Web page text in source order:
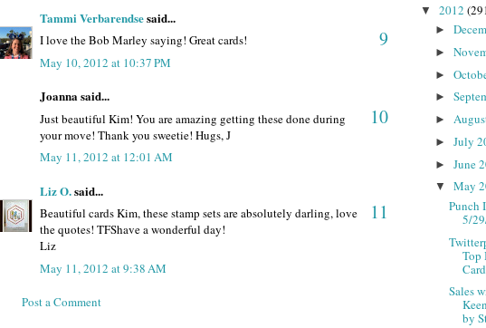
Tammi Verbarendsesaid...
9
I love the Bob Marley saying! Great cards!
May 10, 2012 at 10:37 PM
Joanna said...
10
Just beautiful Kim! You are amazing getting these done during
your move! Thank you sweetie! Hugs, J
May 11, 2012 at 12:01 AM
Liz O.said...
11
Beautiful cards Kim, these stamp sets are absolutely darling, love
the quotes! TFShave a wonderful day!
Liz
May 11, 2012 at 9:38 AM
Post a Comment
▼ 2012
►
►
►
►
►
► July
► June
▼ May
Punch
5/
Top
Card
Sales
by